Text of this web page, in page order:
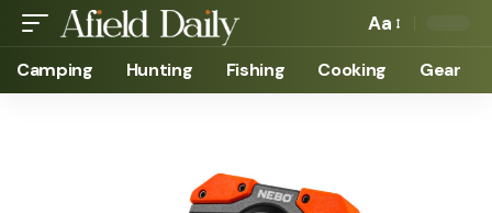
Aa
Camping Hunting Fishing Cooking Gear